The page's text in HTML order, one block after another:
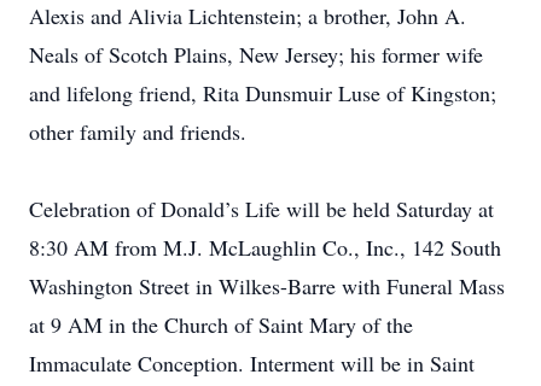
Alexis and Alivia Lichtenstein; a brother, John A.
Neals of Scotch Plains, New Jersey; his former wife
and lifelong friend, Rita Dunsmuir Luse of Kingston;
other family and friends.
Celebration of Donald’s Life will be held Saturday at
8:30 AM from M.J. McLaughlin Co., Inc., 142 South
Washington Street in Wilkes-Barre with Funeral Mass
at 9 AM in the Church of Saint Mary of the
Immaculate Conception. Interment will be in Saint